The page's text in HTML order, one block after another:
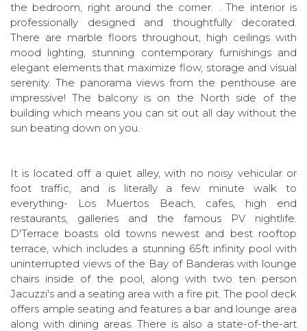
the bedroom, right around the corner. . The interior is
professionally designed and thoughtfully decorated.
There are marble floors throughout, high ceilings with
mood lighting, stunning contemporary furnishings and
elegant elements that maximize flow, storage and visual
serenity. The panorama views from the penthouse are
impressive! The balcony is on the North side of the
building which means you can sit out all day without the
sun beating down on you.
It is located off a quiet alley, with no noisy vehicular or
foot traffic, and is literally a few minute walk to
everything- Los Muertos Beach, cafes, high end
restaurants, galleries and the famous PV nightlife.
D'Terrace boasts old towns newest and best rooftop
terrace, which includes a stunning 65ft infinity pool with
uninterrupted views of the Bay of Banderas with lounge
chairs inside of the pool, along with two ten person
Jacuzzi's and a seating area with a fire pit. The pool deck
offers ample seating and features a bar and lounge area
along with dining areas. There is also a state-of-the-art